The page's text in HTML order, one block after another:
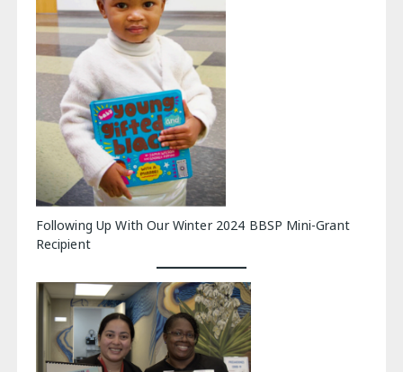
Following Up With Our Winter 2024 BBSP Mini-Grant
Recipient